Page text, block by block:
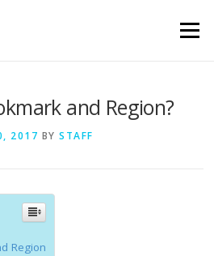
Menu
and Region?
2017 BYSTAFF
Region